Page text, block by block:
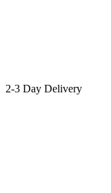
2-3 Day Delivery